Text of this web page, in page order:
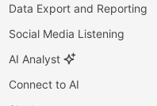
Data Export and Reporting
Social Media Listening
AI Analyst
Connect to AI